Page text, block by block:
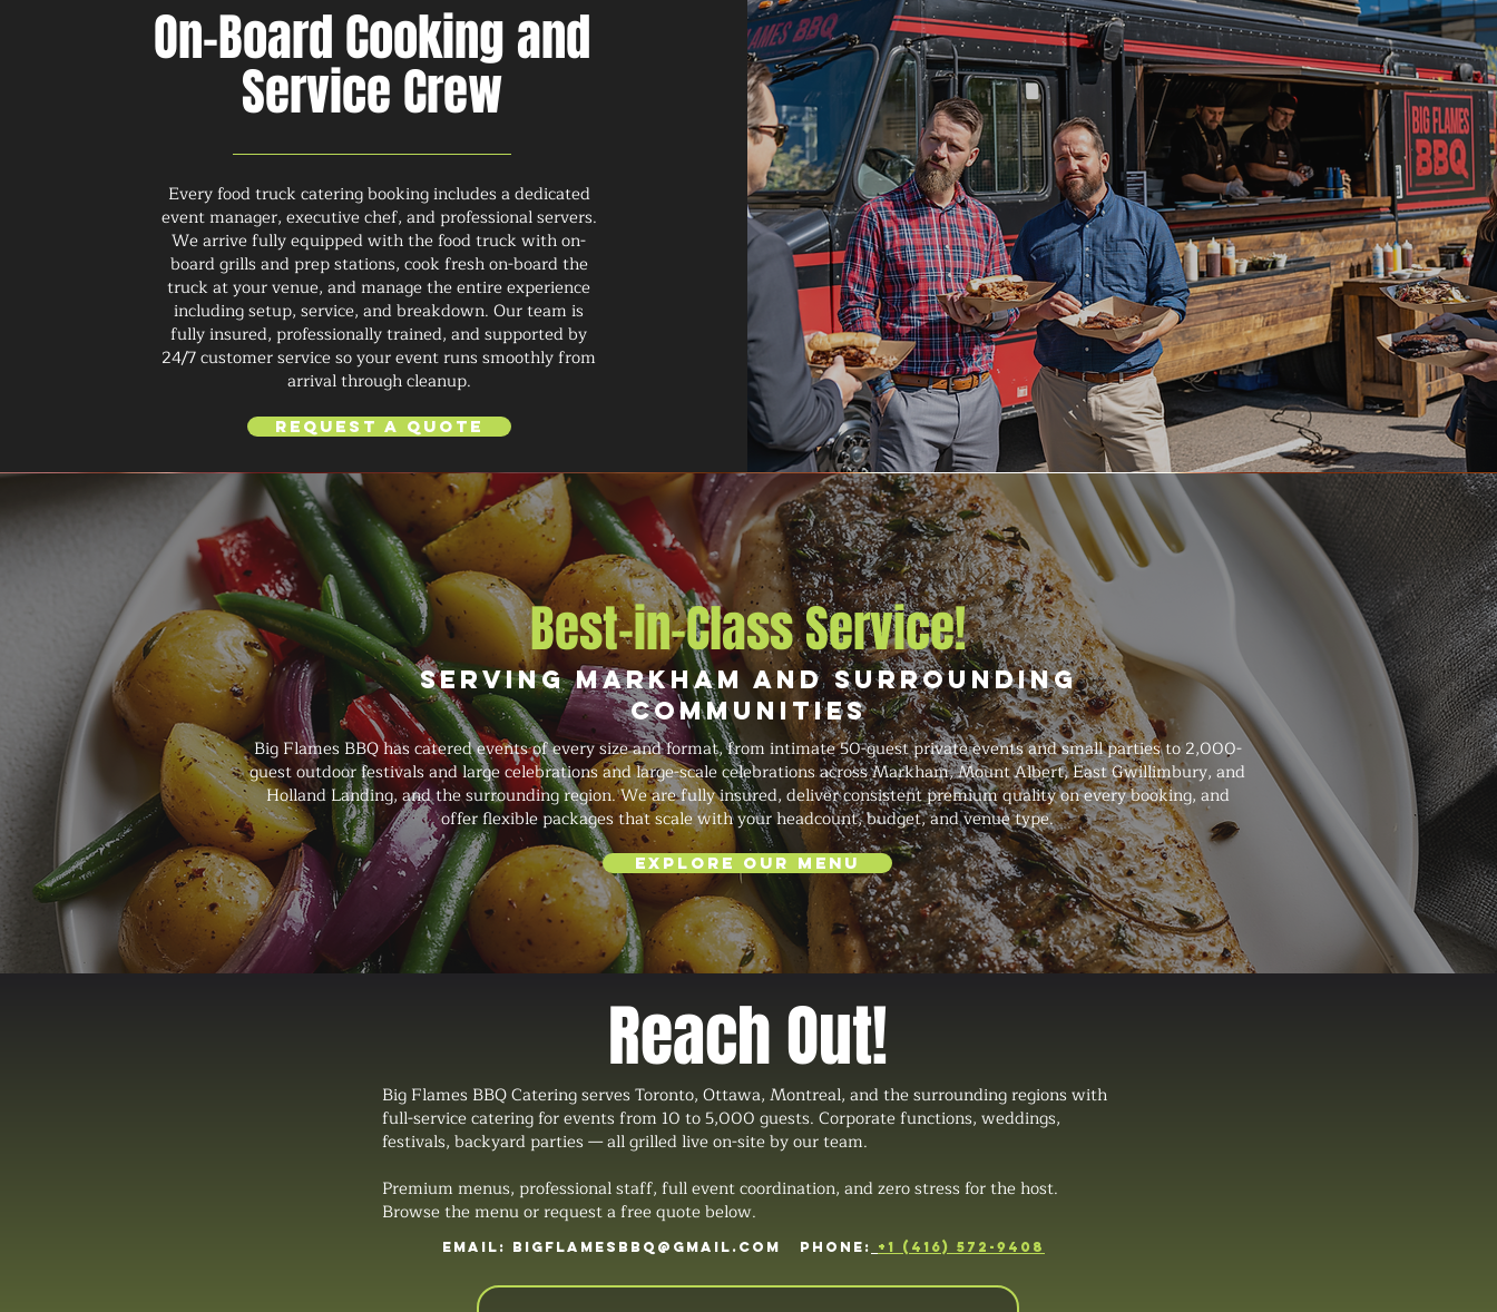
On-Board Cooking and
Service Crew
Every food truck catering booking includes a dedicated
event manager, executive chef, and professional servers.
We arrive fully equipped with the food truck with on-
board grills and prep stations, cook fresh on-board the
truck at your venue, and manage the entire experience
including setup, service, and breakdown. Our team is
fully insured, professionally trained, and supported by
24/7 customer service so your event runs smoothly from
arrival through cleanup.
Request a Quote
Best-in-Class Service!
Serving Markham and Surrounding
Communities
Big Flames BBQ has catered events of every size and format, from intimate 50-guest private events and small parties to 2,000-
guest outdoor festivals and large celebrations and large-scale celebrations across Markham, Mount Albert, East Gwillimbury, and
Holland Landing, and the surrounding region. We are fully insured, deliver consistent premium quality on every booking, and
offer flexible packages that scale with your headcount, budget, and venue type.
Explore Our Menu
Reach Out!
Big Flames BBQ Catering serves Toronto, Ottawa, Montreal, and the surrounding regions with
full-service catering for events from 10 to 5,000 guests. Corporate functions, weddings,
festivals, backyard parties — all grilled live on-site by our team.
Premium menus, professional staff, full event coordination, and zero stress for the host.
Browse the menu or request a free quote below.
EMAIL: BIGFLAMESBBQ@GMAIL.COM PHONE: +1 (416) 572-9408